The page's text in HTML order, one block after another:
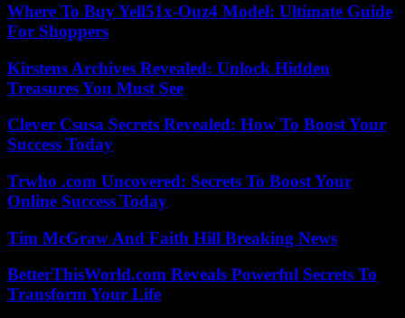
Where To Buy Yell51x-Ouz4 Model: Ultimate Guide
For Shoppers
Kirstens Archives Revealed: Unlock Hidden
Treasures You Must See
Clever Csusa Secrets Revealed: How To Boost Your
Success Today
Trwho .com Uncovered: Secrets To Boost Your
Online Success Today
Tim McGraw And Faith Hill Breaking News
BetterThisWorld.com Reveals Powerful Secrets To
Transform Your Life